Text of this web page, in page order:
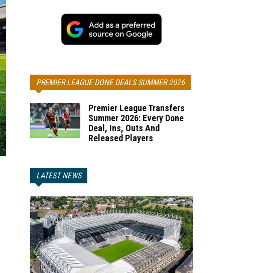
PREMIER LEAGUE DONE DEALS SUMMER 2026
Premier League Transfers
Summer 2026: Every Done
Deal, Ins, Outs And
Released Players
LATEST NEWS